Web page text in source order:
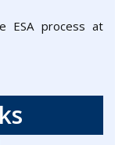
ESA process at